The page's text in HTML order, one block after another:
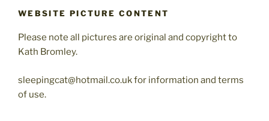
WEBSITE PICTURE CONTENT
Please note all pictures are original and copyright to
Kath Bromley.
sleepingcat@hotmail.co.uk for information and terms
of use.